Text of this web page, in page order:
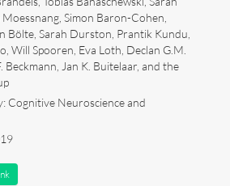
Simon Baron-Cohen,
Bölte, Sarah Durston, Prantik Kundu,
Will Spooren, Eva Loth, Declan G.M.
Jan K. Buitelaar, and the
Cognitive Neuroscience and